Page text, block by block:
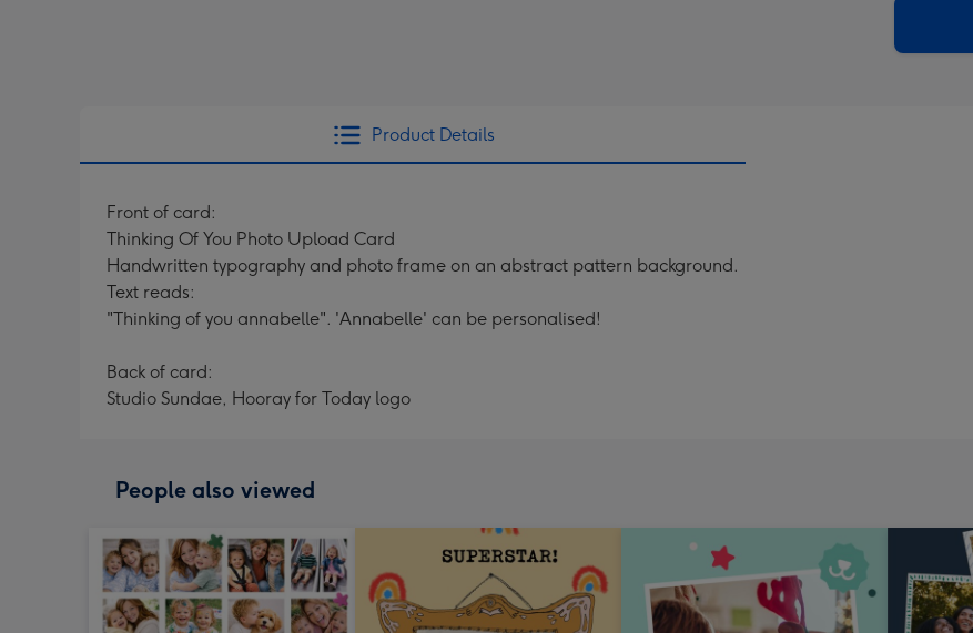
Product Details
Front of card:
Thinking Of You Photo Upload Card
Handwritten typography and photo frame on an abstract pattern background.
Text reads:
"Thinking of you annabelle". 'Annabelle' can be personalised!
Back of card:
Studio Sundae, Hooray for Today logo
People also viewed